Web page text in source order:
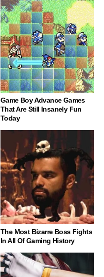
Game Boy Advance Games
That Are Still Insanely Fun
Today
The Most Bizarre Boss Fights
In All Of Gaming History